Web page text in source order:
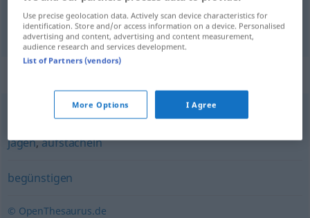
vooruithelpen voranbringen
vorantreiben,antreiben,hetzen,scheuchen
jagen,aufstacheln
begünstigen
© OpenThesaurus.de
Use precise geolocation data. Actively scan device characteristics for
identification. Store and/or access information on a device. Personalised
advertising and content, advertising and content measurement,
audience research and services development.
List of Partners (vendors)
More Options I Agree